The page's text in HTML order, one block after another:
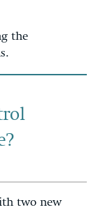
the
two new